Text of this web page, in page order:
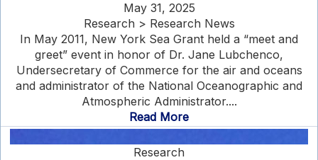
May 31, 2025
Research > Research News
In May 2011, New York Sea Grant held a “meet and
greet” event in honor of Dr. Jane Lubchenco,
Undersecretary of Commerce for the air and oceans
and administrator of the National Oceanographic and
Atmospheric Administrator....
Read More
Research